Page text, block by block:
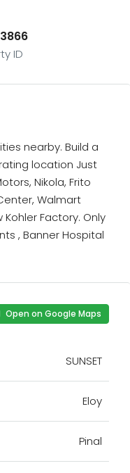
ID
nearby. Build a
location Just
Nikola, Frito
Walmart
Factory. Only
, Banner Hospital
Open on Google Maps
SUNSET
Eloy
Pinal